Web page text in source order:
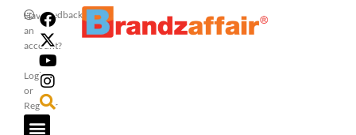
Have
an
account?
Login
or
Register
Feedback